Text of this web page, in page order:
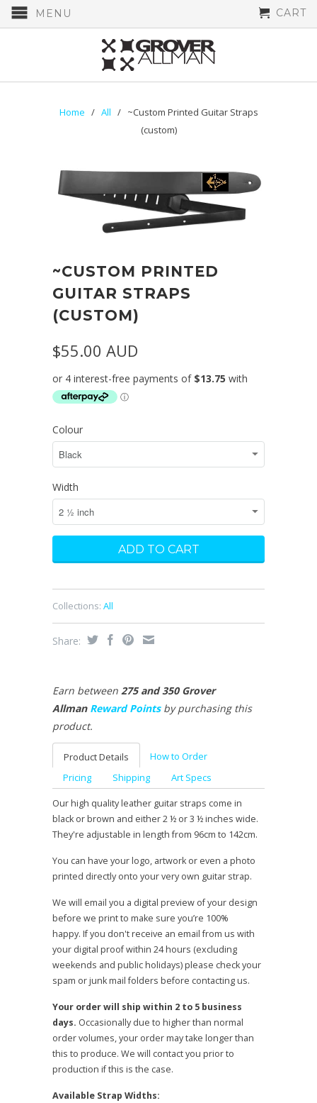
MENU CART
Home / All / ~Custom Printed Guitar Straps
(custom)
~CUSTOM PRINTED
GUITAR STRAPS
(CUSTOM)
$55.00 AUD
Colour
Width
Collections: All
Share:
Earn between 275 and 350 Grover
Allman Reward Pointsby purchasing this
product.
Product Details
How to Order
Pricing
Shipping Art Specs
Our high quality leather guitar straps come in
black or brown and either 2 ½ or 3 ½ inches wide.
They're adjustable in length from 96cm to 142cm.
You can have your logo, artwork or even a photo
printed directly onto your very own guitar strap.
We will email you a digital preview of your design
before we print to make sure you’re 100%
happy. If you don't receive an email from us with
your digital proof within 24 hours (excluding
weekends and public holidays) please check your
spam or junk mail folders before contacting us.
Your order will ship within 2 to 5 business
days. Occasionally due to higher than normal
order volumes, your order may take longer than
this to produce. We will contact you prior to
production if this is the case.
Available Strap Widths: